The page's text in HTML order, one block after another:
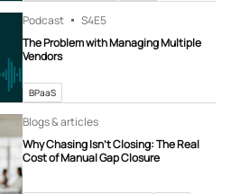
Podcast S4E5
The Problem with Managing Multiple
Vendors
BPaaS
Blogs & articles
Why Chasing Isn’t Closing: The Real
Cost of Manual Gap Closure